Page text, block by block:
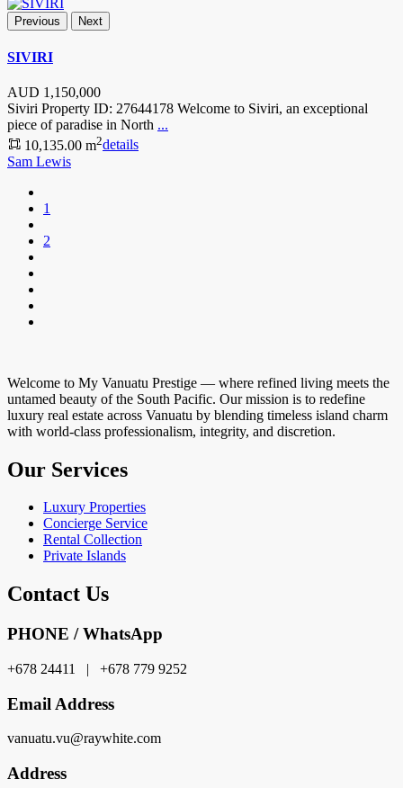
Previous Next
SIVIRI
AUD 1,150,000
Siviri Property ID: 27644178 Welcome to Siviri, an exceptional
piece of paradise in North ...
10,135.00 m2details
Sam Lewis
1
2
Welcome to My Vanuatu Prestige — where refined living meets the
untamed beauty of the South Pacific. Our mission is to redefine
luxury real estate across Vanuatu by blending timeless island charm
with world-class professionalism, integrity, and discretion.
Our Services
Luxury Properties
Concierge Service
Rental Collection
Private Islands
Contact Us
PHONE / WhatsApp
+678 24411 | +678 779 9252
Email Address
vanuatu.vu@raywhite.com
Address